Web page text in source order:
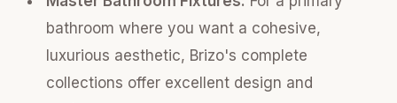
bathroom where you want a cohesive,
luxurious aesthetic, Brizo's complete
collections offer excellent design and